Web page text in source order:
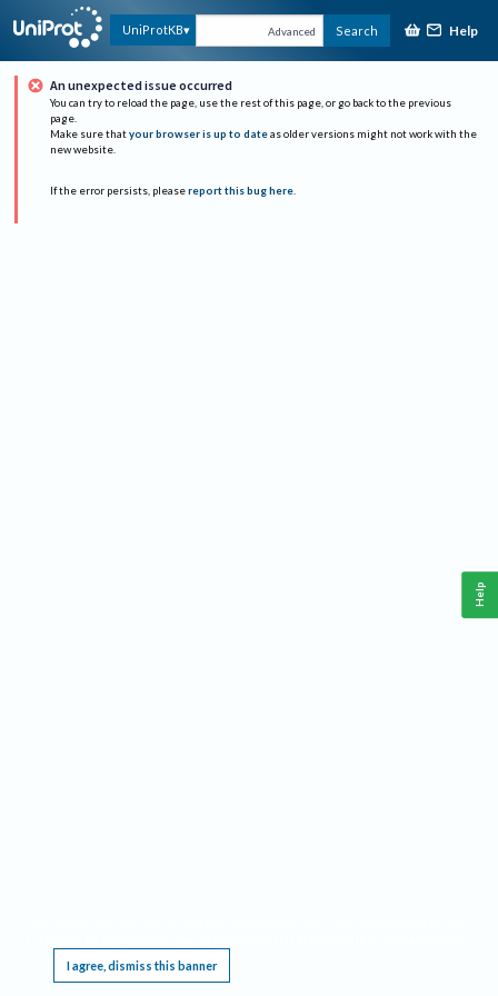
UniProtKB Advanced Search Help
An unexpected issue occurred
You can try to reload the page, use the rest of this page, or go back to the previous
page.
Make sure that your browser is up to date as older versions might not work with the
new website.
If the error persists, please report this bug here.
I agree, dismiss this banner
Help